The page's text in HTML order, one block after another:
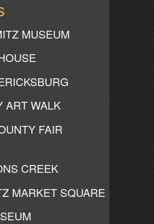
MUSEUM
ART WALK
FAIR
CREEK
MARKET SQUARE